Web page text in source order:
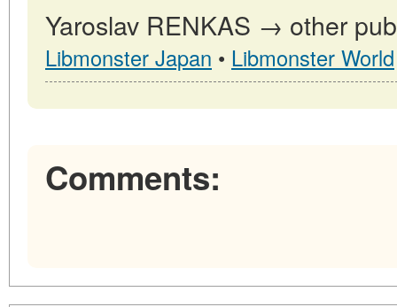
Yaroslav RENKAS → other
Libmonster Japan • Libmonster World
Comments: